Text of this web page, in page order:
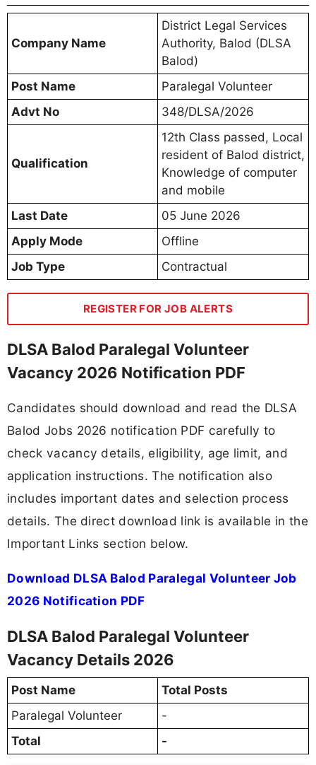
Company Name
District Legal Services
Authority, Balod (DLSA
Balod)
Post Name
Paralegal Volunteer
Advt No
348/DLSA/2026
Qualification
12th Class passed, Local
resident of Balod district,
Knowledge of computer
and mobile
Last Date
05 June 2026
Apply Mode
Offline
Job Type
Contractual
REGISTER FOR JOB ALERTS
DLSA Balod Paralegal Volunteer
Vacancy 2026 Notification PDF
Candidates should download and read the DLSA
Balod Jobs 2026 notification PDF carefully to
check vacancy details, eligibility, age limit, and
application instructions. The notification also
includes important dates and selection process
details. The direct download link is available in the
Important Links section below.
Download DLSA Balod Paralegal Volunteer Job
2026 Notification PDF
DLSA Balod Paralegal Volunteer
Vacancy Details 2026
Post Name
Total Posts
Paralegal Volunteer
-
Total
-